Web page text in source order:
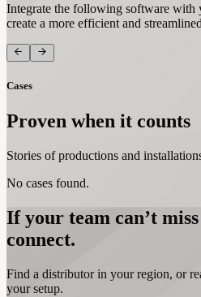
Integrate the following software with
create a more efficient and
Cases
Proven when it counts
Stories of productions and
No cases found.
If your team can’t
connect.
Find a distributor in your region, or
your setup.